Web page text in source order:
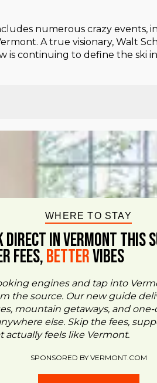
numerous crazy events,
A true visionary, Walt
is continuing to define the ski
WHERE TO STAY
DIRECT IN VERMONT This
FEES,BetterVIBES
engines and tap into
the source. Our new guide
mountain getaways, and
else. Skip the fees,
actually feels like Vermont.
SPONSORED BY VERMONT.COM